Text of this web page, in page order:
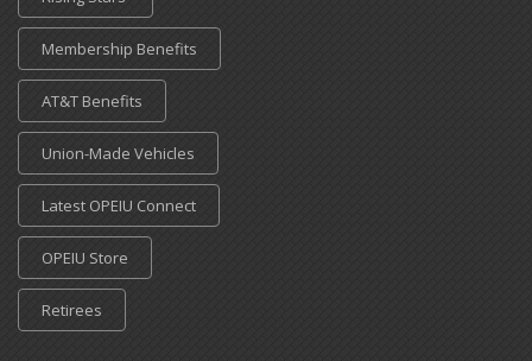
Membership Benefits
AT&T Benefits
Union-Made Vehicles
Latest OPEIU Connect
OPEIU Store
Retirees